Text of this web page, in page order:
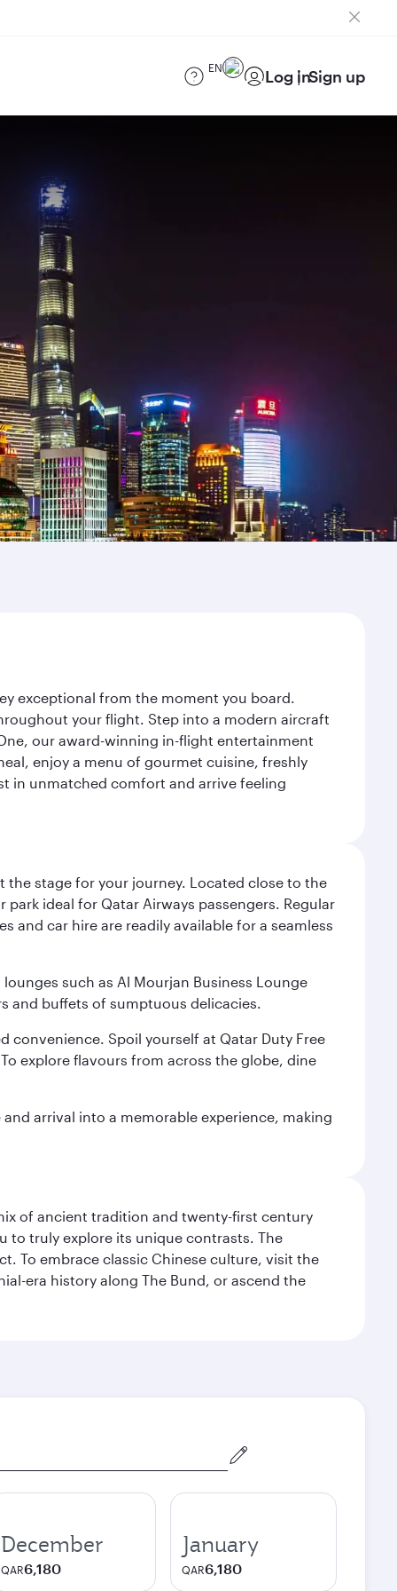
EN Log inSign up
exceptional from the moment you board.
your flight. Step into a modern aircraft
our award-winning in-flight entertainment
enjoy a menu of gourmet cuisine, freshly
in unmatched comfort and arrive feeling
stage for your journey. Located close to the
ideal for Qatar Airways passengers. Regular
and car hire are readily available for a seamless
such as Al Mourjan Business Lounge
and buffets of sumptuous delicacies.
convenience. Spoil yourself at Qatar Duty Free
explore flavours from across the globe, dine
arrival into a memorable experience, making
of ancient tradition and twenty-first century
to truly explore its unique contrasts. The
To embrace classic Chinese culture, visit the
era history along The Bund, or ascend the
December
QAR6,180
January
QAR6,180